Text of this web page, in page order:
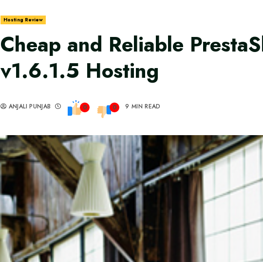
Hosting Review
Cheap and Reliable
v1.6.1.5 Hosting
ANJALI PUNJAB 0 0 9 MIN READ